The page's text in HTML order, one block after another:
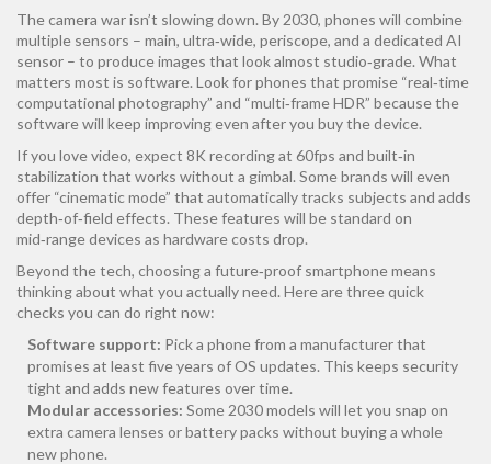
The camera war isn’t slowing down. By 2030, phones will combine
multiple sensors – main, ultra‑wide, periscope, and a dedicated AI
sensor – to produce images that look almost studio‑grade. What
matters most is software. Look for phones that promise “real‑time
computational photography” and “multi‑frame HDR” because the
software will keep improving even after you buy the device.
If you love video, expect 8K recording at 60fps and built‑in
stabilization that works without a gimbal. Some brands will even
offer “cinematic mode” that automatically tracks subjects and adds
depth‑of‑field effects. These features will be standard on
mid‑range devices as hardware costs drop.
Beyond the tech, choosing a future‑proof smartphone means
thinking about what you actually need. Here are three quick
checks you can do right now:
Software support: Pick a phone from a manufacturer that
promises at least five years of OS updates. This keeps security
tight and adds new features over time.
Modular accessories: Some 2030 models will let you snap on
extra camera lenses or battery packs without buying a whole
new phone.